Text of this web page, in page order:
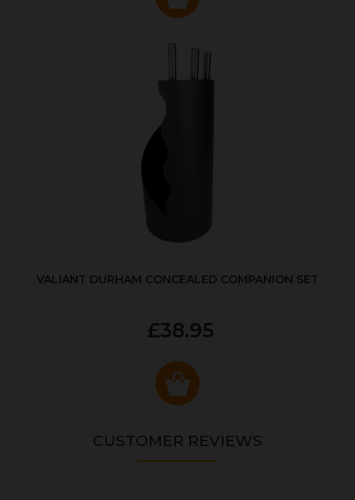
VALIANT DURHAM CONCEALED COMPANION SET
£38.95
CUSTOMER REVIEWS